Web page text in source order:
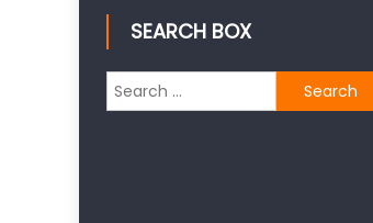
SEARCH BOX
Search
for: